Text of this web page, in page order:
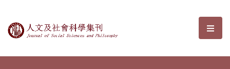
Journal of Social Sciences and選